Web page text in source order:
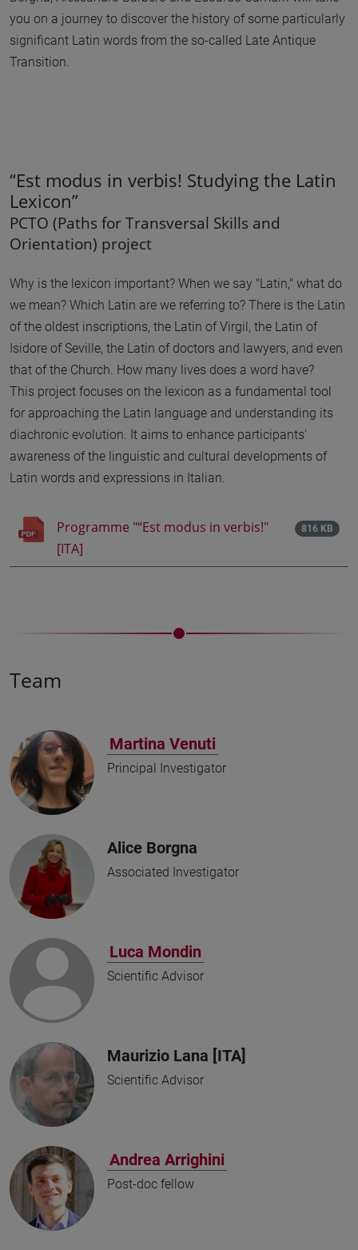
you on a journey to discover the history of some particularly
significant Latin words from the so-called Late Antique
Transition.
“Est modus in verbis! Studying the Latin
Lexicon”
PCTO (Paths for Transversal Skills and
Orientation) project
Why is the lexicon important? When we say "Latin," what do
we mean? Which Latin are we referring to? There is the Latin
of the oldest inscriptions, the Latin of Virgil, the Latin of
Isidore of Seville, the Latin of doctors and lawyers, and even
that of the Church. How many lives does a word have?
This project focuses on the lexicon as a fundamental tool
for approaching the Latin language and understanding its
diachronic evolution. It aims to enhance participants'
awareness of the linguistic and cultural developments of
Latin words and expressions in Italian.
Programme "“Est modus in verbis!"
[ITA]
816 KB
Team
Martina Venuti
Principal Investigator
Alice Borgna
Associated Investigator
Luca Mondin
Scientific Advisor
Maurizio Lana [ITA]
Scientific Advisor
Andrea Arrighini
Post-doc fellow